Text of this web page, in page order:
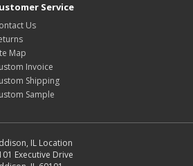
Service
Us
Map
Invoice
Shipping
Sample
IL Location
Executive Drive